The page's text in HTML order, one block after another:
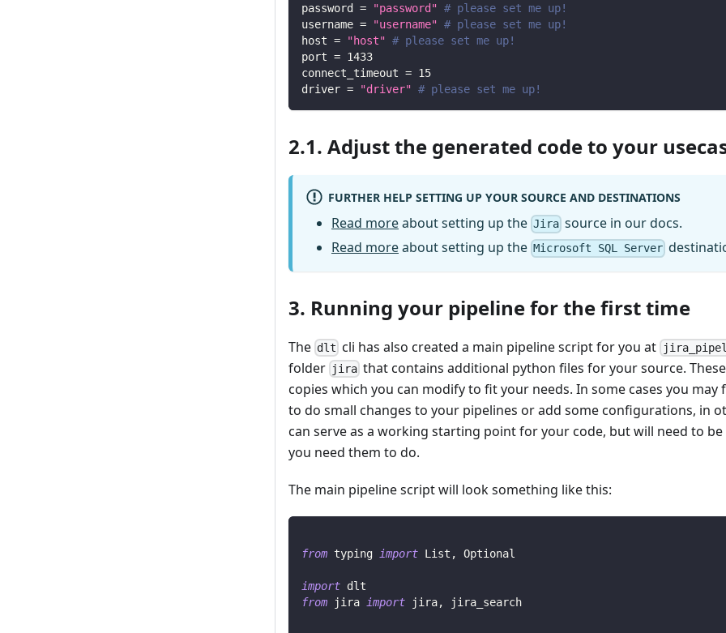
password
= "password" # please set me up!
username = "username" # please set me up!
host = "host" # please set me up!
port = 1433
connect_timeout = 15
driver = "driver" # please set me up!
2.1. Adjust the generated code to your
FURTHER HELP SETTING UP YOUR SOURCE AND DESTINATIONS
Read moreabout setting up the Jira source in our docs.
Read moreabout setting up the Microsoft SQL Server
3. Running your pipeline for the first time
The dlt cli has also created a main pipeline script for you at
folder jira that contains additional python files for your source.
copies which you can modify to fit your needs. In some cases you may
to do small changes to your pipelines or add some configurations, in
can serve as a working starting point for your code, but will need to
you need them to do.
The main pipeline script will look something like this:
from typing import List , Optional
import dlt
from jira import jira, jira_search